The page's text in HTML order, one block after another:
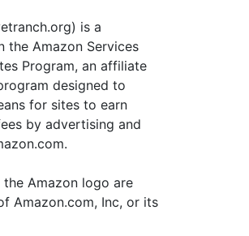
is a
the Amazon Services
Program, an affiliate
designed to
for sites to earn
by advertising and
the Amazon logo are
Amazon.com, Inc, or its